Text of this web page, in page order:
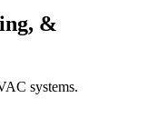
&
systems.